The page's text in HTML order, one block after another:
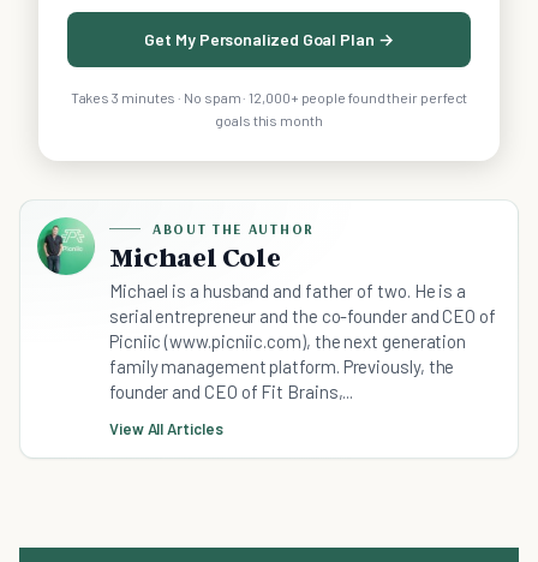
Get My Personalized Goal Plan →
Takes 3 minutes · No spam · 12,000+ people found their perfect
goals this month
ABOUT THE AUTHOR
Michael Cole
Michael is a husband and father of two. He is a
serial entrepreneur and the co-founder and CEO of
Picniic (www.picniic.com), the next generation
family management platform. Previously, the
founder and CEO of Fit Brains,...
View All Articles